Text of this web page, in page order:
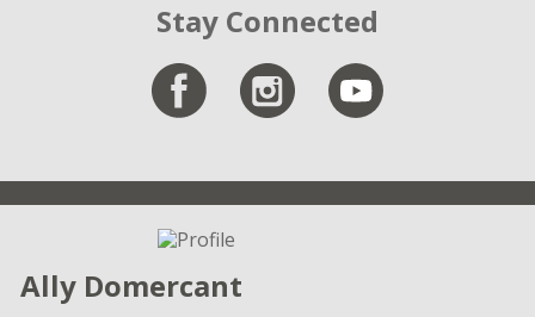
Stay Connected
Ally Domercant